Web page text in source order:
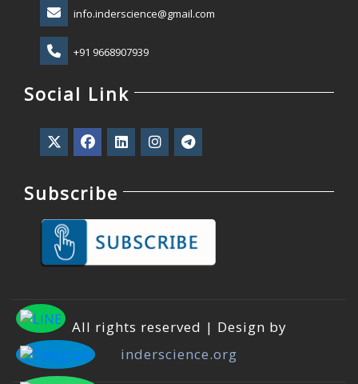
info.inderscience@gmail.com
+91 9668907939
Social Link
Subscribe
All rights reserved | Design by
inderscience.org